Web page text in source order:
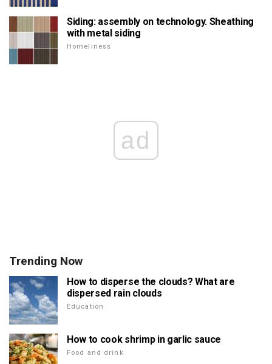
Siding: assembly on technology. Sheathing
with metal siding
Homeliness
ad
Trending Now
How to disperse the clouds? What are
dispersed rain clouds
Education
How to cook shrimp in garlic sauce
Food and drink